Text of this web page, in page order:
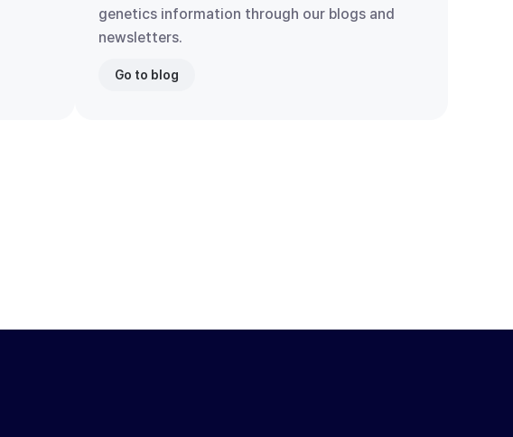
genetics information through our blogs and
newsletters.
Go to blog